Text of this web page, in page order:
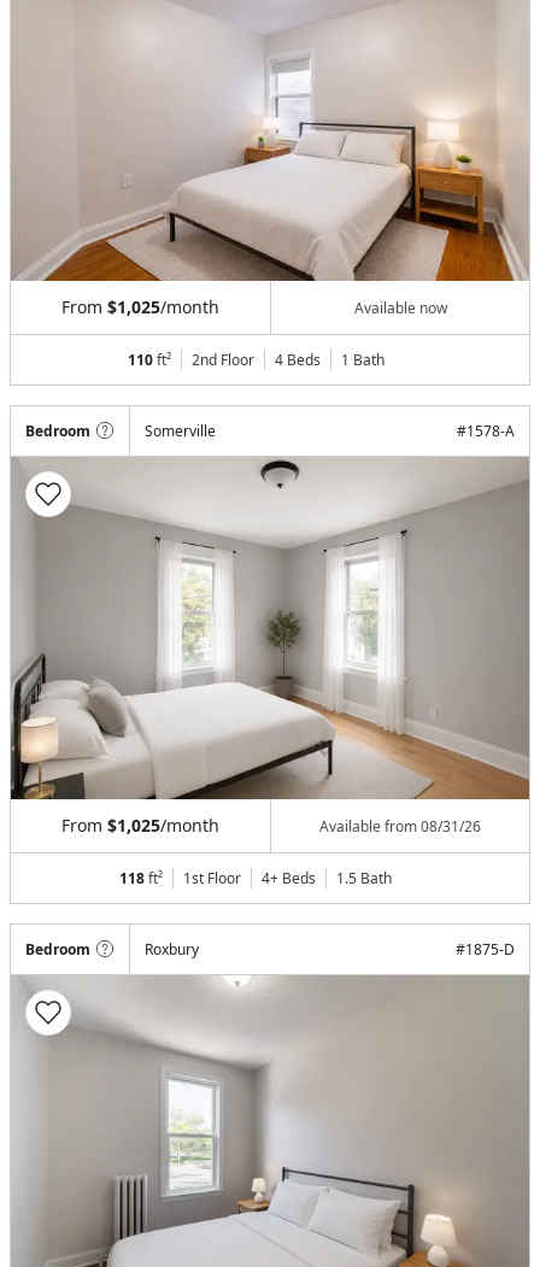
From $1,025/month Available now
110ft² 2nd Floor 4 Beds 1 Bath
Bedroom Somerville #1578-A
From $1,025/month Available from08/31/26
118ft² 1st Floor 4+ Beds 1.5 Bath
Bedroom Roxbury #1875-D